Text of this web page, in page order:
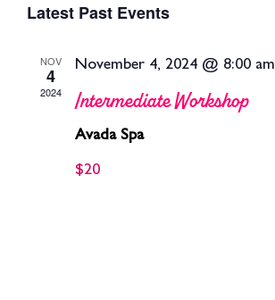
date.
Latest Past Events
NOV
4
2024
November 4, 2024 @ 8:00 am
Intermediate Workshop
Avada Spa
$20